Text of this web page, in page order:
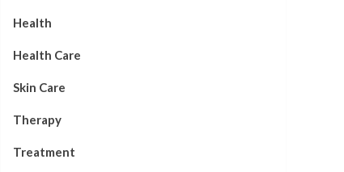
Health
Health Care
Skin Care
Therapy
Treatment